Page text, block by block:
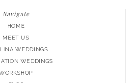
Navigate
HOME
MEET US
WEDDINGS
WEDDINGS